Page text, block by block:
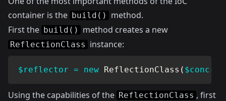
container is the build()
method.
First the build() method creates a new
ReflectionClass instance:
$reflector = new ReflectionClass (
Using the capabilities of the ReflectionClass , first